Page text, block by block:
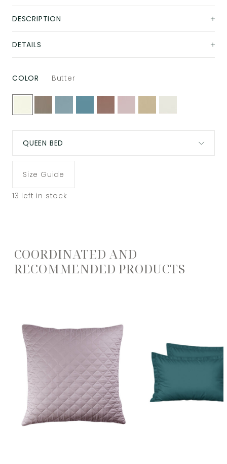
DESCRIPTION
DETAILS
COLOR Butter
QUEEN BED
Size Guide
13 left in stock
COORDINATED AND
RECOMMENDED PRODUCTS